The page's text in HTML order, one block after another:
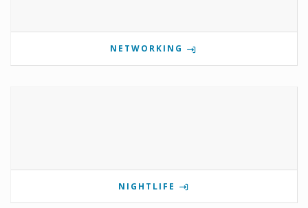
NETWORKING
NIGHTLIFE